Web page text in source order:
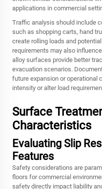
applications in commercial
Traffic analysis should include
such as shopping carts, hand
create rolling loads and
requirements may also
alloy surfaces provide better
evacuation scenarios.
future expansion or operational
intensity or alter load
Surface
Characteristics
Evaluating Slip
Features
Safety considerations are
floors for commercial
safety directly impact liability